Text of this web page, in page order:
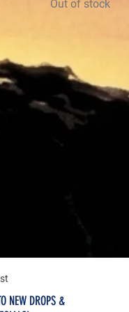
Out of stock
NEW DROPS &